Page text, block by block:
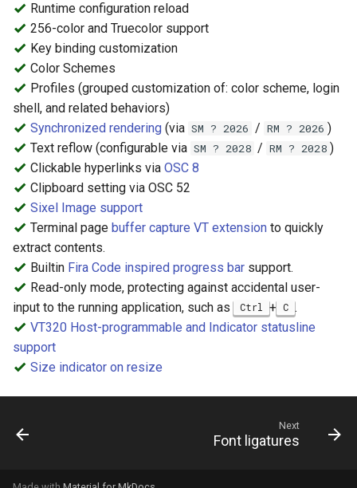
g
Runtime configuration reload
256-color and Truecolor support
Key binding customization
Color Schemes
Profiles (grouped customization of: color scheme, login
shell, and related behaviors)
Synchronized rendering (via SM ? 2026 / RM ? 2026 )
Text reflow (configurable via SM ? 2028 / RM ? 2028 )
Clickable hyperlinks via OSC 8
Clipboard setting via OSC 52
Sixel Image support
Terminal page buffer capture VT extension to quickly
extract contents.
Builtin Fira Code inspired progress bar support.
Read-only mode, protecting against accidental user-
input to the running application, such as Ctrl + C .
VT320 Host-programmable and Indicator statusline
support
Size indicator on resize
Next
Font ligatures